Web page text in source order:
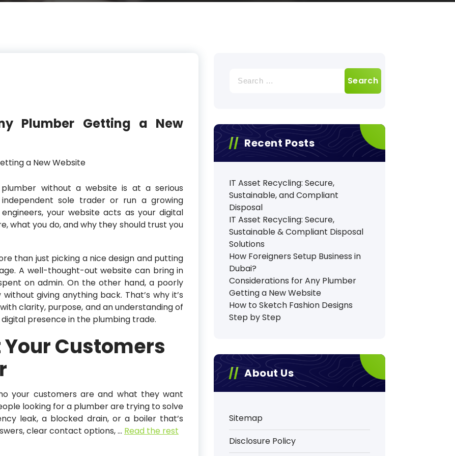
Plumber Getting a New
without a website is at a serious
independent sole trader or run a growing
your website acts as your digital
what you do, and why they should trust you
than just picking a nice design and putting
A well-thought-out website can bring in
on admin. On the other hand, a poorly
giving anything back. That’s why it’s
clarity, purpose, and an understanding of
presence in the plumbing trade.
Customers
your customers are and what they want
looking for a plumber are trying to solve
leak, a blocked drain, or a boiler that’s
clear contact options,… Read the rest
for:
Recent Posts
IT Asset Recycling: Secure,
Sustainable, and Compliant
Disposal
IT Asset Recycling: Secure,
Sustainable & Compliant Disposal
Solutions
How Foreigners Setup Business in
Dubai?
Considerations for Any Plumber
Getting a New Website
How to Sketch Fashion Designs
Step by Step
About Us
Sitemap
Disclosure Policy